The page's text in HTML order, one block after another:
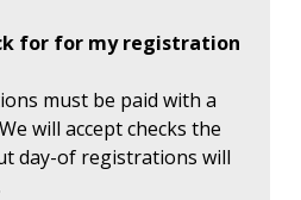
for for my registration
must be paid with a
will accept checks the
day-of registrations will